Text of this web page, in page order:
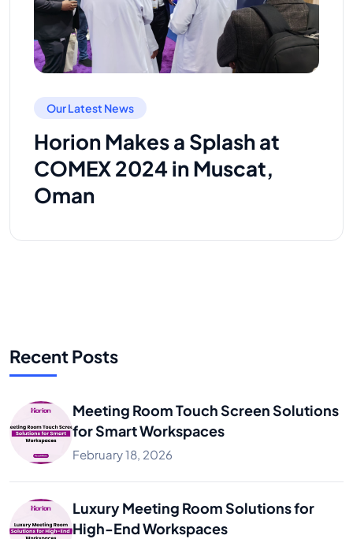
Our Latest News
Horion Makes a Splash at
COMEX 2024 in Muscat,
Oman
Recent Posts
Meeting Room Touch Screen Solutions
for Smart Workspaces
February 18, 2026
Luxury Meeting Room Solutions for
High-End Workspaces